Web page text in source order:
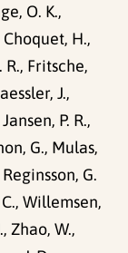
O. K.,
Choquet, H.,
R., Fritsche,
J.,
P. R.,
G., Mulas,
G.
Willemsen,
Zhao, W.,